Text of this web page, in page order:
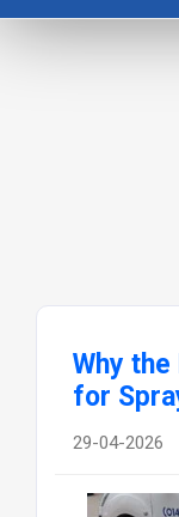
Why the
for
29-04-2026